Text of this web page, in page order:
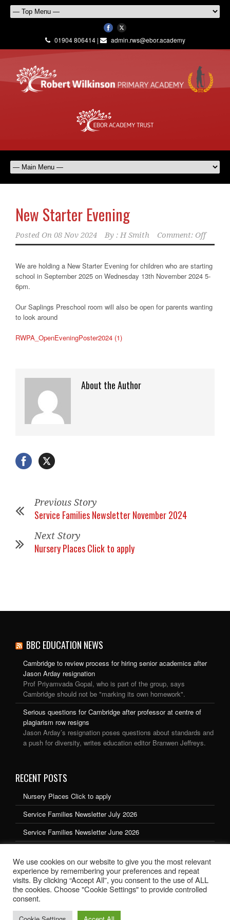
01904 806414 | admin.rws@ebor.academy
New Starter Evening
Posted On 08 Nov 2024 By : H Smith Comment: Off
We are holding a New Starter Evening for children who are starting
school in September 2025 on Wednesday 13th November 2024 5-
6pm.
Our Saplings Preschool room will also be open for parents wanting
to look around
RWPA_OpenEveningPoster2024 (1)
About the Author
Previous Story
Service Families Newsletter November 2024
Next Story
Nursery Places Click to apply
BBC EDUCATION NEWS
Cambridge to review process for hiring senior academics after
Jason Arday resignation
Prof Priyamvada Gopal, who is part of the group, says
Cambridge should not be "marking its own homework".
Serious questions for Cambridge after professor at centre of
plagiarism row resigns
Jason Arday’s resignation poses questions about standards and
a push for diversity, writes education editor Branwen Jeffreys.
RECENT POSTS
Nursery Places Click to apply
Service Families Newsletter July 2026
Service Families Newsletter June 2026
Service Families Newsletter March 2026
We use cookies on our website to give you the most relevant
experience by remembering your preferences and repeat
visits. By clicking “Accept All”, you consent to the use of ALL
the cookies. Choose "Cookie Settings" to provide controlled
consent.